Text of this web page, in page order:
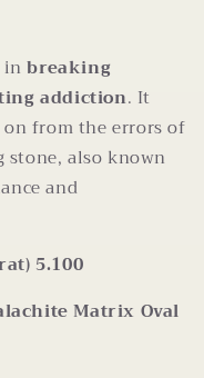
inbreaking
addiction. It
from the errors of
also known
and
5.100
Matrix Oval